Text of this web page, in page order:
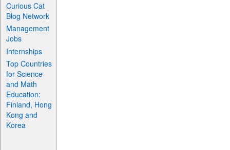
Curious Cat
Blog Network
Management
Jobs
Internships
Top Countries
for Science
and Math
Education:
Finland, Hong
Kong and
Korea